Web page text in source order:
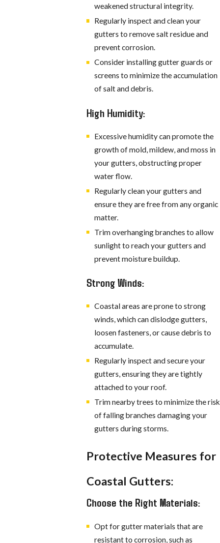
weakened structural integrity.
Regularly inspect and clean your
gutters to remove salt residue and
prevent corrosion.
Consider installing gutter guards or
screens to minimize the accumulation
of salt and debris.
High Humidity:
Excessive humidity can promote the
growth of mold, mildew, and moss in
your gutters, obstructing proper
water flow.
Regularly clean your gutters and
ensure they are free from any organic
matter.
Trim overhanging branches to allow
sunlight to reach your gutters and
prevent moisture buildup.
Strong Winds:
Coastal areas are prone to strong
winds, which can dislodge gutters,
loosen fasteners, or cause debris to
accumulate.
Regularly inspect and secure your
gutters, ensuring they are tightly
attached to your roof.
Trim nearby trees to minimize the risk
of falling branches damaging your
gutters during storms.
Protective Measures for
Coastal Gutters:
Choose the Right Materials:
Opt for gutter materials that are
resistant to corrosion, such as